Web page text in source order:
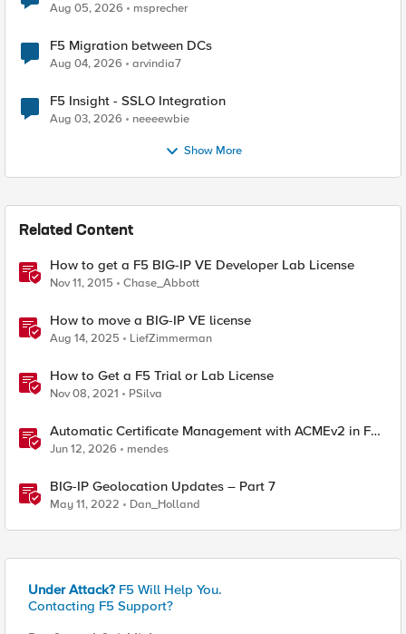
Aug 05, 2026 msprecher
F5 Migration between DCs
Aug 04, 2026 arvindia7
F5 Insight - SSLO Integration
Aug 03, 2026 neeeewbie
Show More
Related Content
How to get a F5 BIG-IP VE Developer Lab License
Nov 11, 2015 Chase_Abbott
How to move a BIG-IP VE license
Aug 14, 2025 LiefZimmerman
How to Get a F5 Trial or Lab License
Nov 08, 2021 PSilva
Automatic Certificate Management with ACMEv2 in F5
BIG-IP
Jun 12, 2026 mendes
BIG-IP Geolocation Updates – Part 7
May 11, 2022 Dan_Holland
Under Attack? F5 Will Help You.
Contacting F5 Support?